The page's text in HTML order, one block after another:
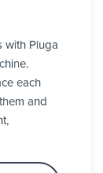
with Pluga
each
and